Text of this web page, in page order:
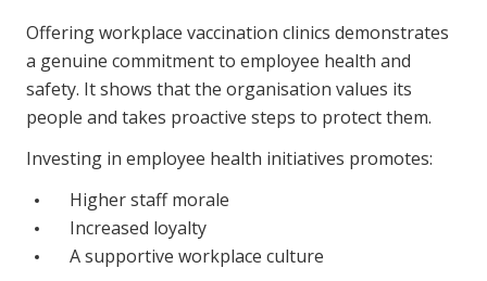
Offering workplace vaccination clinics demonstrates
a genuine commitment to employee health and
safety. It shows that the organisation values its
people and takes proactive steps to protect them.
Investing in employee health initiatives promotes:
Higher staff morale
Increased loyalty
A supportive workplace culture